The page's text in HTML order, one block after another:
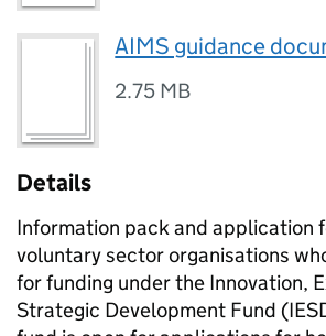
AIMS guidance
2.75 MB
Details
Information pack and application
voluntary sector organisations
for funding under the Innovation,
Strategic Development Fund